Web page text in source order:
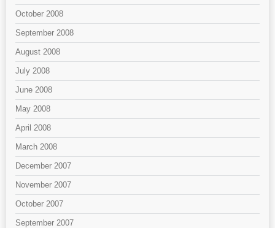
October 2008
September 2008
August 2008
July 2008
June 2008
May 2008
April 2008
March 2008
December 2007
November 2007
October 2007
September 2007